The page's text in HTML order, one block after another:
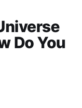
Do You